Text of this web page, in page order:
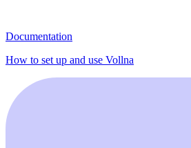
Documentation
How to set up and use Vollna